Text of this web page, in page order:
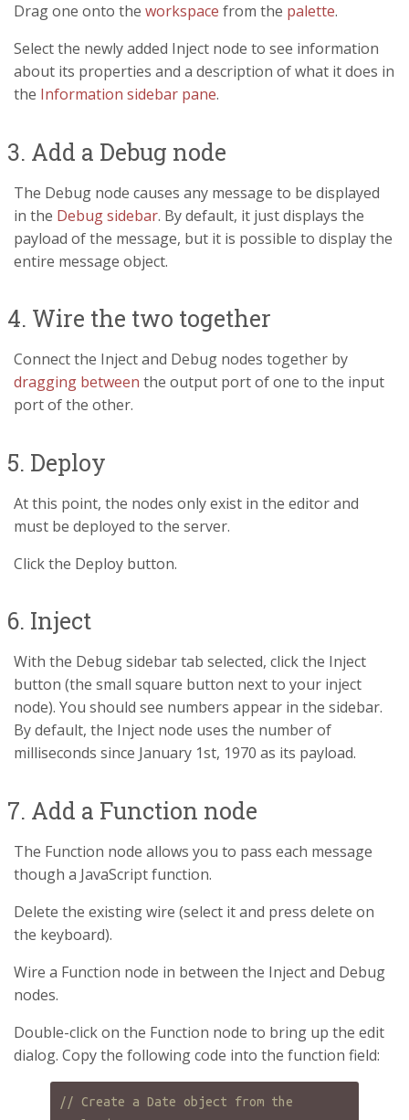
Drag one onto the workspace from the palette.
Select the newly added Inject node to see information
about its properties and a description of what it does in
the Information sidebar pane.
3. Add a Debug node
The Debug node causes any message to be displayed
in the Debug sidebar. By default, it just displays the
payload of the message, but it is possible to display the
entire message object.
4. Wire the two together
Connect the Inject and Debug nodes together by
dragging between the output port of one to the input
port of the other.
5. Deploy
At this point, the nodes only exist in the editor and
must be deployed to the server.
Click the Deploy button.
6. Inject
With the Debug sidebar tab selected, click the Inject
button (the small square button next to your inject
node). You should see numbers appear in the sidebar.
By default, the Inject node uses the number of
milliseconds since January 1st, 1970 as its payload.
7. Add a Function node
The Function node allows you to pass each message
though a JavaScript function.
Delete the existing wire (select it and press delete on
the keyboard).
Wire a Function node in between the Inject and Debug
nodes.
Double-click on the Function node to bring up the edit
dialog. Copy the following code into the function field:
// Create a Date object from the